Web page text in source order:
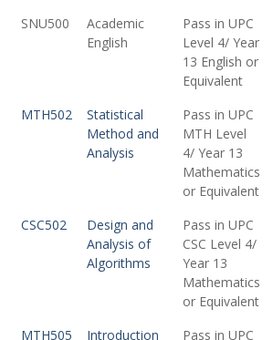
SNU500
Academic
English
Pass in UPC
Level 4/ Year
13 English or
Equivalent
MTH502
Statistical
Method and
Analysis
Pass in UPC
MTH Level
4/ Year 13
Mathematics
or Equivalent
CSC502
Design and
Analysis of
Algorithms
Pass in UPC
CSC Level 4/
Year 13
Mathematics
or Equivalent
MTH505 Introduction Pass in UPC